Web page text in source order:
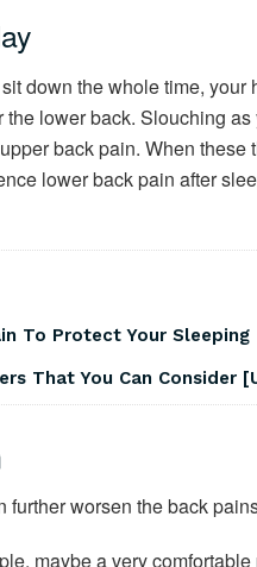
down the whole time,
lower back. Slouching
back pain. When
lower back pain after
To Protect Your Sleeping
That You Can Consider
worsen the back
maybe a very